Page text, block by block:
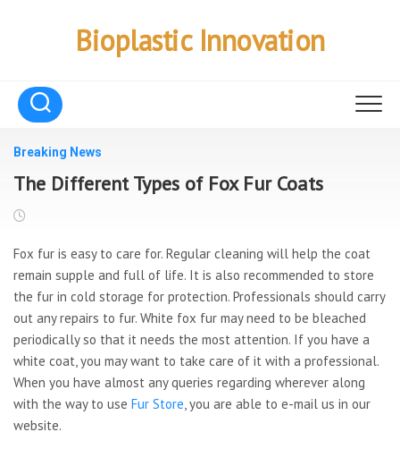
Bioplastic Innovation
Breaking News
The Different Types of Fox Fur Coats
Fox fur is easy to care for. Regular cleaning will help the coat
remain supple and full of life. It is also recommended to store
the fur in cold storage for protection. Professionals should carry
out any repairs to fur. White fox fur may need to be bleached
periodically so that it needs the most attention. If you have a
white coat, you may want to take care of it with a professional.
When you have almost any queries regarding wherever along
with the way to use Fur Store, you are able to e-mail us in our
website.